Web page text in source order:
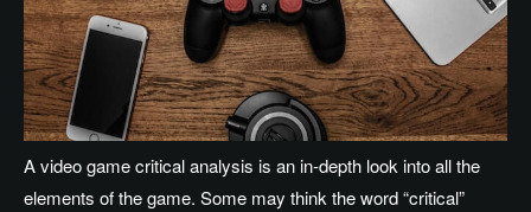
A video game critical analysis is an in-depth look into all the
elements of the game. Some may think the word “critical”